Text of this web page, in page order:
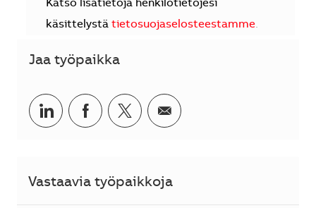
Katso lisätietoja henkilötietojesi
käsittelystä tietosuojaselosteestamme.
Jaa työpaikka
Jaa LinkedInissä
Jaa Facebookissa
Jaa Twitterissä
Jaa sähköpostilla
Vastaavia työpaikkoja